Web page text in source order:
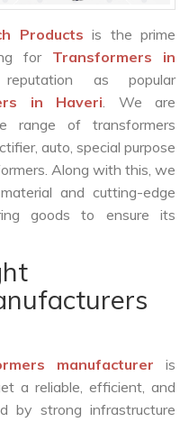
Products is the prime
for Transformers in
as popular
in Haveri. We are
range of transformers
auto, special purpose
Along with this, we
and cutting-edge
goods to ensure its
manufacturer is
a reliable, efficient, and
by strong infrastructure